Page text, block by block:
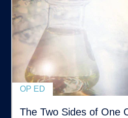
OP ED
The Two Sides of One